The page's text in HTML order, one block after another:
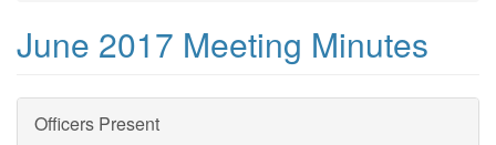
June 2017 Meeting Minutes
Officers Present